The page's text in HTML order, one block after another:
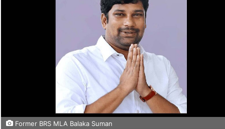
Former BRS MLA Balaka Suman